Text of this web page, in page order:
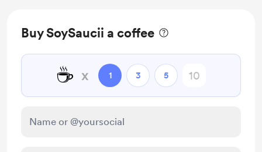
Buy SoySaucii a coffee
☕ x 1 3 5